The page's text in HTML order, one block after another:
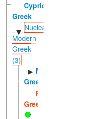
Cypriot
Greek
▼
Nuclear
Modern
Greek
(3)
► Modern
Greek
Romano-
Greek